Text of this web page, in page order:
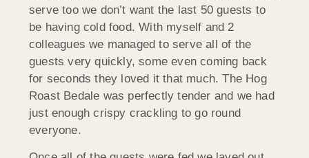
serve too we don’t want the last 50 guests to
be having cold food. With myself and 2
colleagues we managed to serve all of the
guests very quickly, some even coming back
for seconds they loved it that much. The Hog
Roast Bedale was perfectly tender and we had
just enough crispy crackling to go round
everyone.